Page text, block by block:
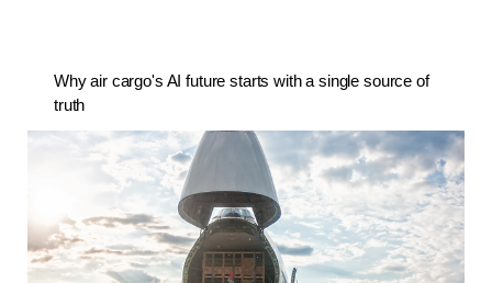
Why air cargo's AI future starts with a single source of
truth